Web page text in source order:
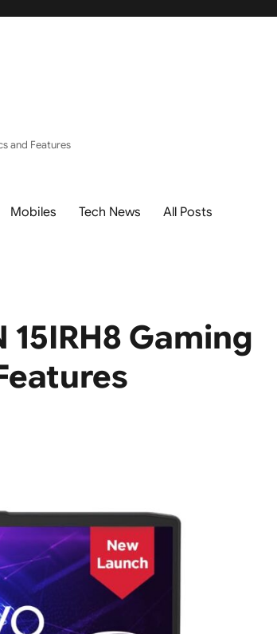
and Features
Mobiles Tech News All Posts
15IRH8 Gaming